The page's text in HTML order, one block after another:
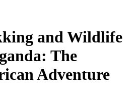
and Wildlife
The
Adventure